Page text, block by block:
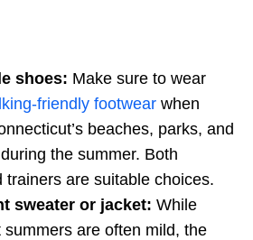
shoes: Make sure to wear
friendly footwear when
beaches, parks, and
the summer. Both
trainers are suitable choices.
sweater or jacket: While
summers are often mild, the